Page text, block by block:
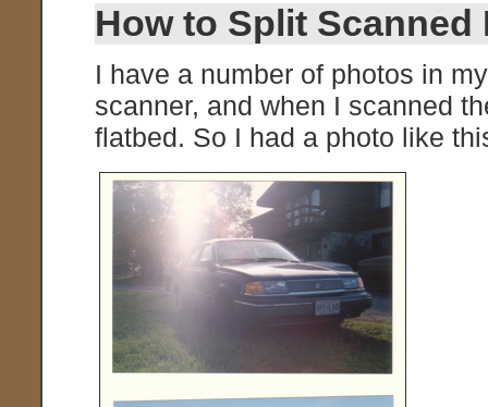
How to Split
I have a number of photos in
scanner, and when I scanned
flatbed. So I had a photo like